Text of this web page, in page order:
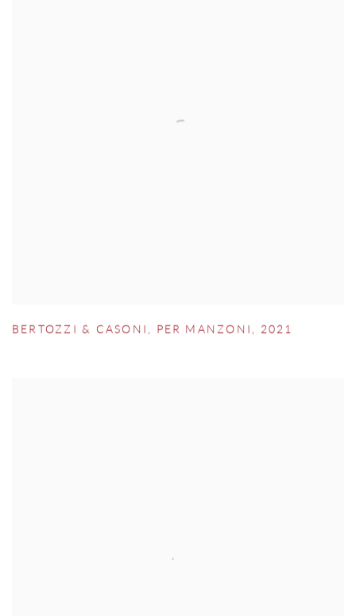
BERTOZZI & CASONI , PER MANZONI , 2021